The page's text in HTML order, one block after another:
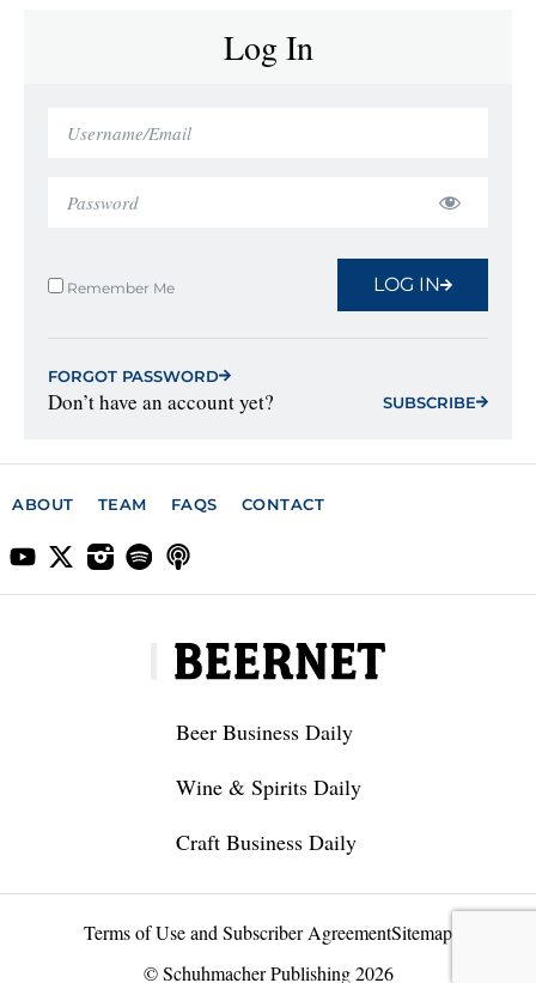
Log In
Remember Me LOG IN
FORGOT PASSWORD
Don’t have an account yet? SUBSCRIBE
ABOUT TEAM FAQS CONTACT
Beer Business Daily
Wine & Spirits Daily
Craft Business Daily
Terms of Use and Subscriber AgreementSitemap
© Schuhmacher Publishing 2026